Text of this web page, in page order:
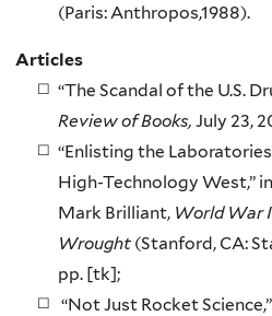
(Paris: Anthropos,1988).
Articles
“The Scandal of the U.S.
Review of Books, July 23,
“Enlisting the
High-Technology West,”
Mark Brilliant, World War
Wrought (Stanford, CA:
pp. [tk];
“Not Just Rocket